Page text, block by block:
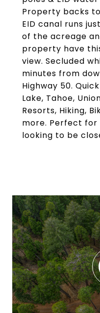
Property backs
EID canal runs
of the acreage
property have
view. Secluded
minutes from
Highway 50.
Lake, Tahoe,
Resorts, Hiking,
more. Perfect for
looking to be